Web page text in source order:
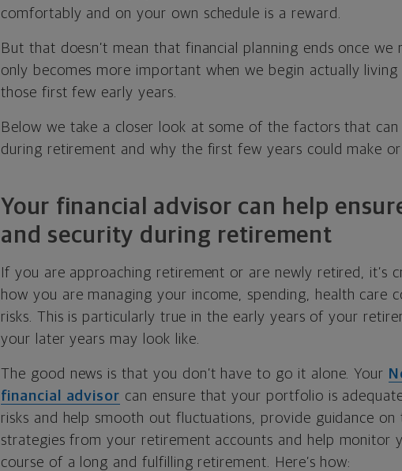
comfortably and on your own schedule is a reward.
But that doesn’t mean that financial planning ends once
only becomes more important when we begin actually
those first few early years.
Below we take a closer look at some of the factors that
during retirement and why the first few years could make
Your financial advisor can help
and security during retirement
If you are approaching retirement or are newly retired, it’s
how you are managing your income, spending, health care
risks. This is particularly true in the early years of your
your later years may look like.
The good news is that you don’t have to go it alone. Your
financial advisor can ensure that your portfolio is
risks and help smooth out fluctuations, provide guidance on
strategies from your retirement accounts and help monitor
course of a long and fulfilling retirement. Here’s how: